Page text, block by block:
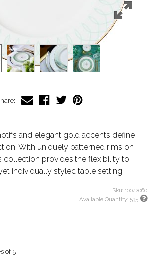
and elegant gold accents define
With uniquely patterned rims on
collection provides the flexibility to
individually styled table setting.
Sku: 10042060
Available Quantity: 535
of 5